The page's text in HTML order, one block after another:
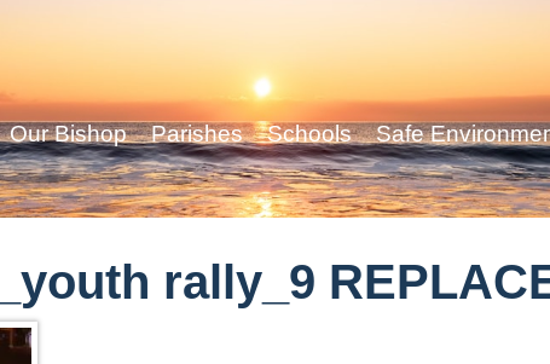
Our Bishop Parishes Schools Safe
rally_9